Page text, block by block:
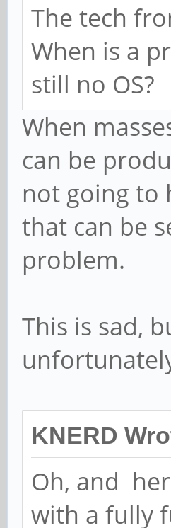
The tech
When is a
still no OS?
When
can be
not going to
that can be
problem.
This is sad,
KNERD
Oh, and
with a fully